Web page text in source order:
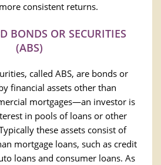
consistent returns.
BONDS OR SECURITIES
(ABS)
called ABS, are bonds or
financial assets other than
mortgages—an investor is
in pools of loans or other
these assets consist of
mortgage loans, such as credit
loans and consumer loans. As